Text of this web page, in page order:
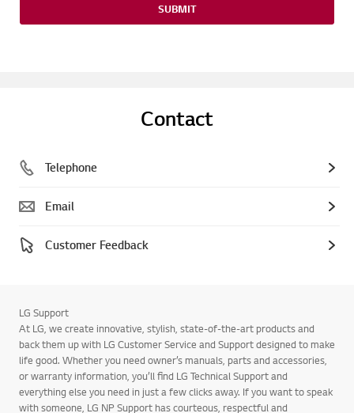
SUBMIT
Contact
Telephone
Email
Customer Feedback
LG Support
At LG, we create innovative, stylish, state-of-the-art products and
back them up with LG Customer Service and Support designed to make
life good. Whether you need owner’s manuals, parts and accessories,
or warranty information, you’ll find LG Technical Support and
everything else you need in just a few clicks away. If you want to speak
with someone, LG NP Support has courteous, respectful and